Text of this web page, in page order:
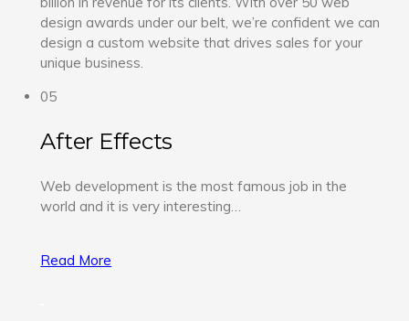
design awards under our belt, we’re confident we can
design a custom website that drives sales for your
unique business.
05
After Effects
Web development is the most famous job in the
world and it is very interesting…
Read More